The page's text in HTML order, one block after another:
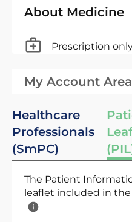
About Medicine
Prescription
My Account Area
Healthcare
Professionals
(SmPC)
The Patient
leaflet included in